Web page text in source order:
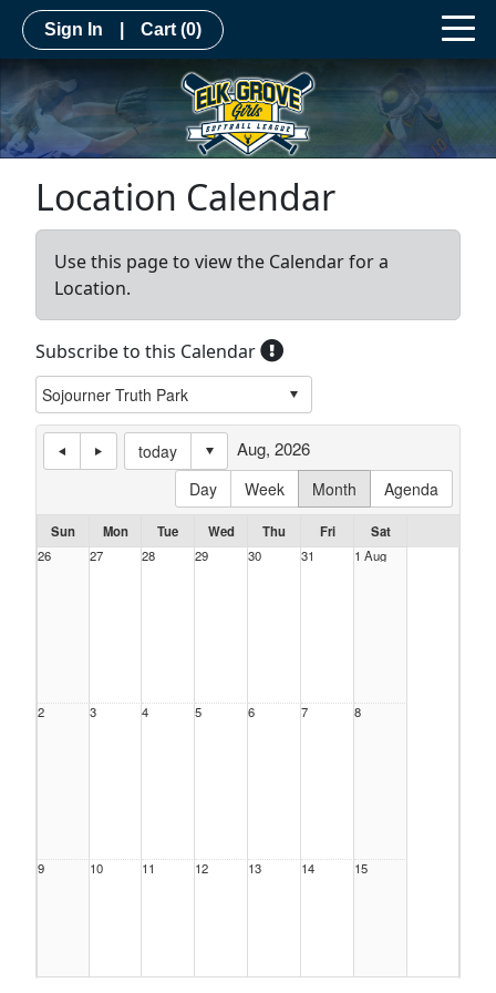
Sign In Cart (0)
Location Calendar
Use this page to view the Calendar for a
Location.
Subscribe to this Calendar
today
Day
Week Month Agenda
Aug, 2026
Sun Mon Tue Wed Thu Fri
Sat
26
27 28 29 30 31 1 Aug
2 3 4 5 6 7 8
9 10 11 12 13 14 15